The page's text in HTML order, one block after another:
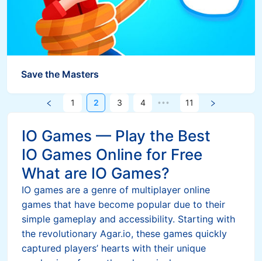
IO Games — Play the Best
IO Games Online for Free
What are IO Games?
IO games are a genre of multiplayer online
games that have become popular due to their
simple gameplay and accessibility. Starting with
the revolutionary Agar.io, these games quickly
captured players’ hearts with their unique
Save the Masters
1 2 3 4 ••• 11